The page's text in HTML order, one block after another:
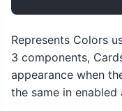
Represents Colors
3 components,
appearance when
the same in